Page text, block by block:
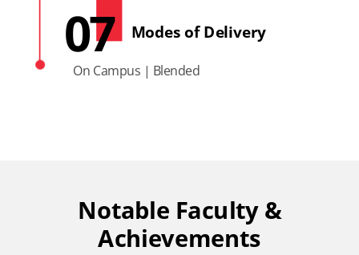
Notable Faculty &
Achievements
Modes of Delivery
07
On Campus | Blended